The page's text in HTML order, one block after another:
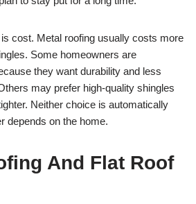
cost. Metal roofing usually costs more
Some homeowners are
they want durability and less
may prefer high-quality shingles
Neither choice is automatically
depends on the home.
And Flat Roof